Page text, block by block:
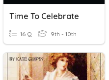
Time To Celebrate
16 Q 9th - 10th